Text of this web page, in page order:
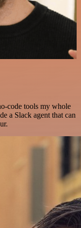
code tools my whole
a Slack agent that can